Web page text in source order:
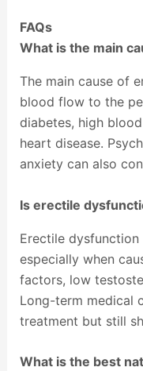
FAQs
What is the main
The main cause of
blood flow to the
diabetes, high
heart disease.
anxiety can also
Is erectile
Erectile dysfunction
especially when
factors, low
Long-term medical
treatment but still
What is the best